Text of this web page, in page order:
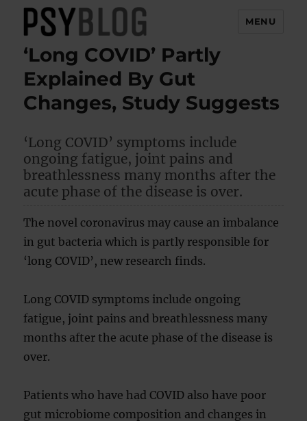
PsyBlog
MENU
‘Long COVID’ Partly
Explained By Gut
Changes, Study Suggests
‘Long COVID’ symptoms include
ongoing fatigue, joint pains and
breathlessness many months after the
acute phase of the disease is over.
The novel coronavirus may cause an imbalance
in gut bacteria which is partly responsible for
‘long COVID’, new research finds.
Long COVID symptoms include ongoing
fatigue, joint pains and breathlessness many
months after the acute phase of the disease is
over.
Patients who have had COVID also have poor
gut microbiome composition and changes in